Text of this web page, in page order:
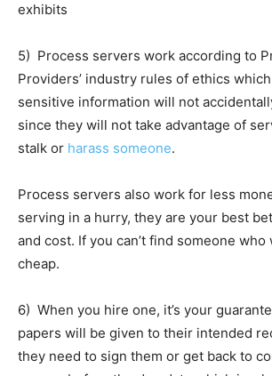
exhibits
5) Process servers work according to
Providers’ industry rules of ethics
sensitive information will not
since they will not take advantage of
stalk or harass someone.
Process servers also work for less
serving in a hurry, they are your best
and cost. If you can’t find someone
cheap.
6) When you hire one, it’s your
papers will be given to their intended
they need to sign them or get back to